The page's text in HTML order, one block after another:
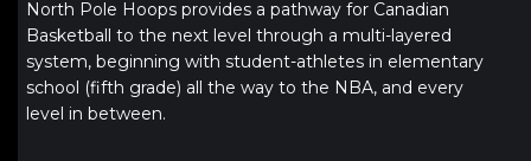
North Pole Hoops provides a pathway for Canadian
Basketball to the next level through a multi-layered
system, beginning with student-athletes in elementary
school (fifth grade) all the way to the NBA, and every
level in between.